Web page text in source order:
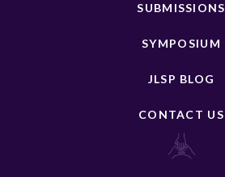
SUBMISSIONS
SYMPOSIUM
JLSP BLOG
CONTACT US